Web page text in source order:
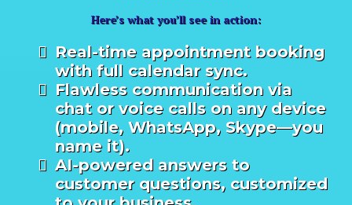
Here’s what you’ll see in action:
Real-time appointment booking
with full calendar sync.
Flawless communication via
chat or voice calls on any device
(mobile, WhatsApp, Skype—you
name it).
AI-powered answers to
customer questions, customized